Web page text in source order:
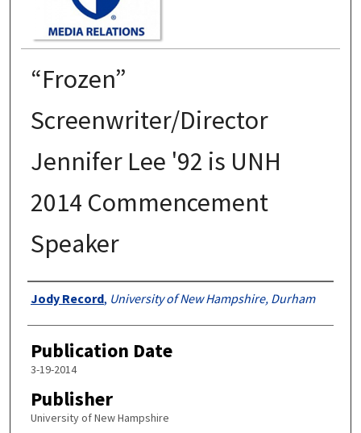
“Frozen”
Screenwriter/Director
Jennifer Lee '92 is UNH
2014 Commencement
Speaker
Authors
Jody Record, University of New Hampshire, Durham
Publication Date
3-19-2014
Publisher
University of New Hampshire